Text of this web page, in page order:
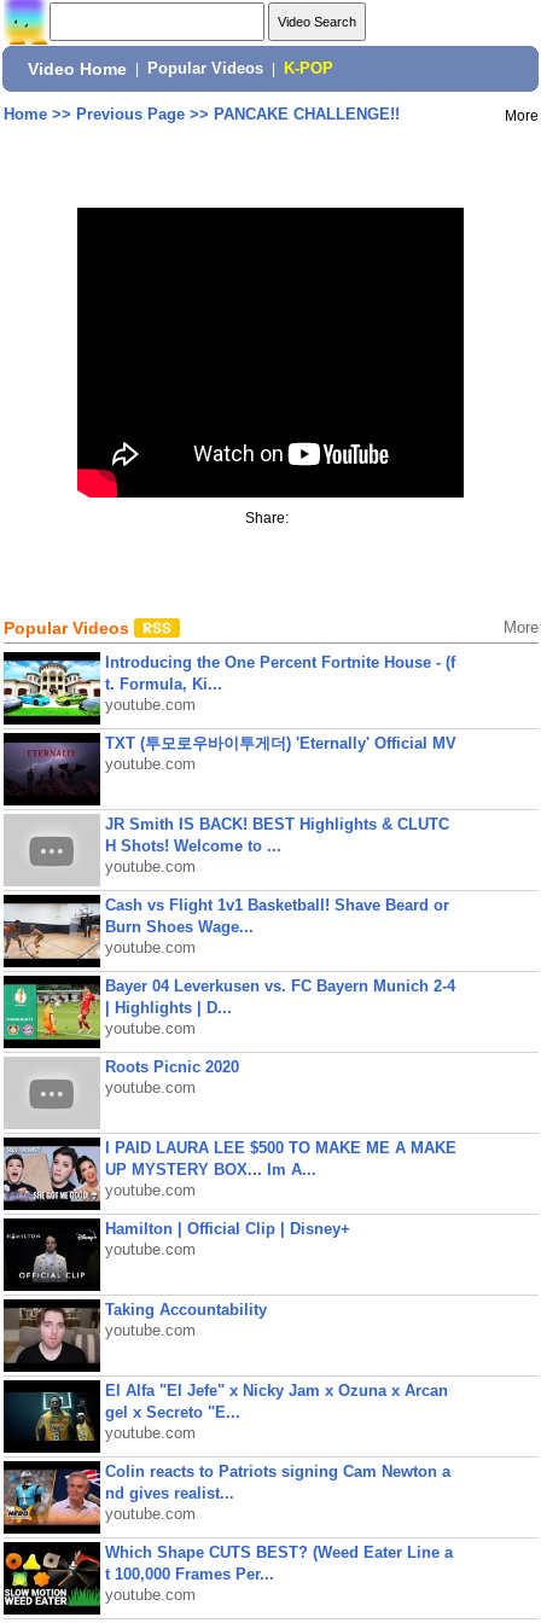
Video Home Popular Videos K-POP
Home>> Previous Page>> PANCAKE CHALLENGE!! More
Share:
Popular Videos More
Introducing the One Percent Fortnite House - (f
t. Formula, Ki...
youtube.com
TXT (투모로우바이투게더) 'Eternally' Official MV
youtube.com
JR Smith IS BACK! BEST Highlights & CLUTC
H Shots! Welcome to ...
youtube.com
Cash vs Flight 1v1 Basketball! Shave Beard or
Burn Shoes Wage...
youtube.com
Bayer 04 Leverkusen vs. FC Bayern Munich 2-4
| Highlights | D...
youtube.com
Roots Picnic 2020
youtube.com
I PAID LAURA LEE $500 TO MAKE ME A MAKE
UP MYSTERY BOX... Im A...
youtube.com
Hamilton | Official Clip | Disney+
youtube.com
Taking Accountability
youtube.com
El Alfa "El Jefe" x Nicky Jam x Ozuna x Arcan
gel x Secreto "E...
youtube.com
Colin reacts to Patriots signing Cam Newton a
nd gives realist...
youtube.com
Which Shape CUTS BEST? (Weed Eater Line a
t 100,000 Frames Per...
youtube.com